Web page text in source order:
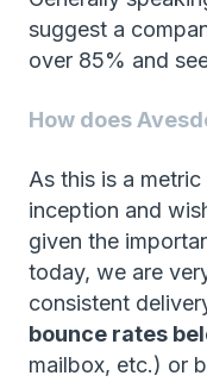
suggest a
over 85% and
How does
As this is a
inception and
given the
today, we are
consistent
bounce rates
mailbox, etc.) or